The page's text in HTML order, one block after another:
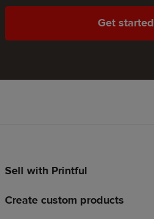
Get started
Footer
Sell with Printful
Create custom products